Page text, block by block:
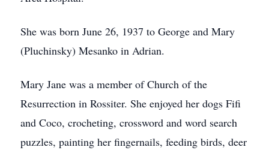
She was born June 26, 1937 to George and Mary
(Pluchinsky) Mesanko in Adrian.
Mary Jane was a member of Church of the
Resurrection in Rossiter. She enjoyed her dogs Fifi
and Coco, crocheting, crossword and word search
puzzles, painting her fingernails, feeding birds, deer